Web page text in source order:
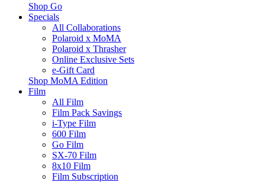
Shop Go
Specials
All Collaborations
Polaroid x MoMA
Polaroid x Thrasher
Online Exclusive Sets
e-Gift Card
Shop MoMA Edition
Film
All Film
Film Pack Savings
i-Type Film
600 Film
Go Film
SX-70 Film
8x10 Film
Film Subscription